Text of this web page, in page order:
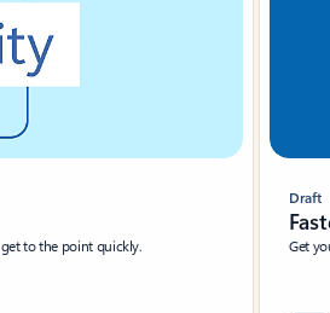
to the point quickly.
Draft
Get